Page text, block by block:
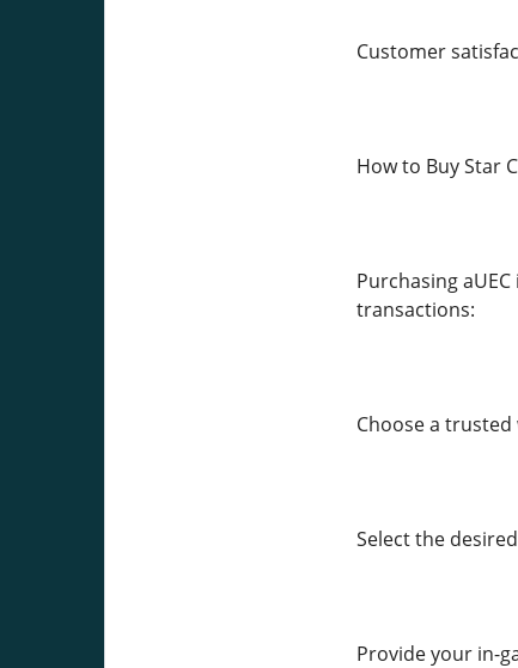
Customer
How to Buy Star
Purchasing
transactions:
Choose a
Select the
Provide your in-